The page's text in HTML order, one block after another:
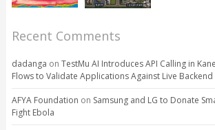
Recent Comments
dadanga on TestMu AI Introduces API Calling in
Flows to Validate Applications Against Live Backend
AFYA Foundation on Samsung and LG to Donate
Fight Ebola